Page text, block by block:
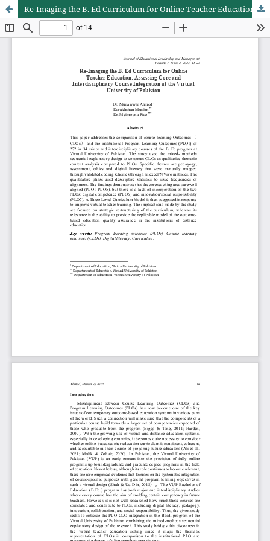
Re-Imaging the B. Ed Curriculum for Online Teacher Education: Assessing Core and Interdisciplinary Course Integration at the Virtual University of Pakistan